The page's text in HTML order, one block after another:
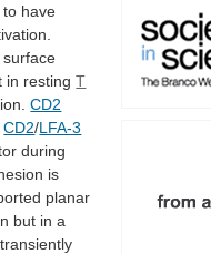
to have
surface
in resting T
CD2
CD2/LFA-3
during
is
planar
but in a
transiently